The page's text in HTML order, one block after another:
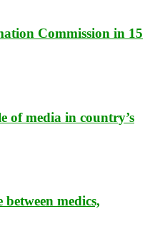
Commission in 15
of media in country’s
medics,